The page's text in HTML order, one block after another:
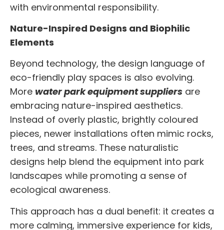
with environmental responsibility.
Nature-Inspired Designs and Biophilic
Elements
Beyond technology, the design language of
eco-friendly play spaces is also evolving.
More water park equipment suppliers are
embracing nature-inspired aesthetics.
Instead of overly plastic, brightly coloured
pieces, newer installations often mimic rocks,
trees, and streams. These naturalistic
designs help blend the equipment into park
landscapes while promoting a sense of
ecological awareness.
This approach has a dual benefit: it creates a
more calming, immersive experience for kids,